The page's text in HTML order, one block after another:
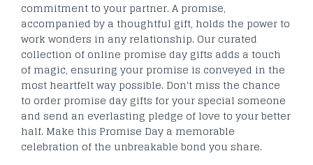
commitment to your partner. A promise,
accompanied by a thoughtful gift, holds the power to
work wonders in any relationship. Our curated
collection of online promise day gifts adds a touch
of magic, ensuring your promise is conveyed in the
most heartfelt way possible. Don't miss the chance
to order promise day gifts for your special someone
and send an everlasting pledge of love to your better
half. Make this Promise Day a memorable
celebration of the unbreakable bond you share.